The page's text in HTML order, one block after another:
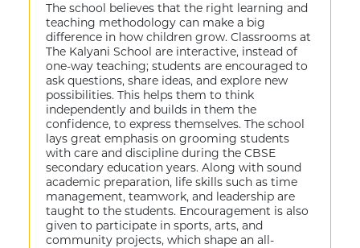
The school believes that the right learning and
teaching methodology can make a big
difference in how children grow. Classrooms at
The Kalyani School are interactive, instead of
one-way teaching; students are encouraged to
ask questions, share ideas, and explore new
possibilities. This helps them to think
independently and builds in them the
confidence, to express themselves. The school
lays great emphasis on grooming students
with care and discipline during the CBSE
secondary education years. Along with sound
academic preparation, life skills such as time
management, teamwork, and leadership are
taught to the students. Encouragement is also
given to participate in sports, arts, and
community projects, which shape an all-